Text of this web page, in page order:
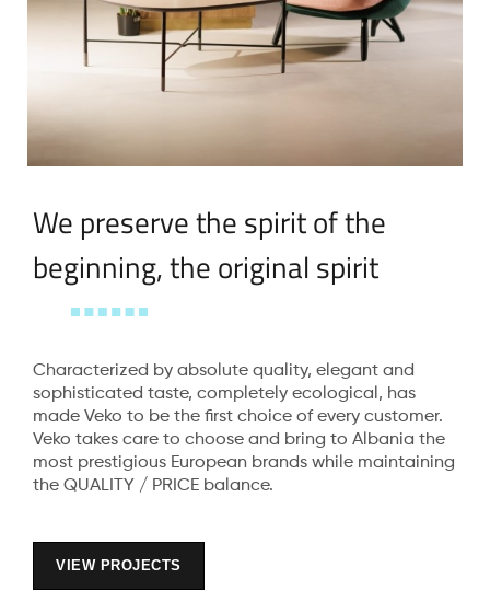
We preserve the spirit of the
beginning, the original spirit
Characterized by absolute quality, elegant and
sophisticated taste, completely ecological, has
made Veko to be the first choice of every customer.
Veko takes care to choose and bring to Albania the
most prestigious European brands while maintaining
the QUALITY / PRICE balance.
VIEW PROJECTS